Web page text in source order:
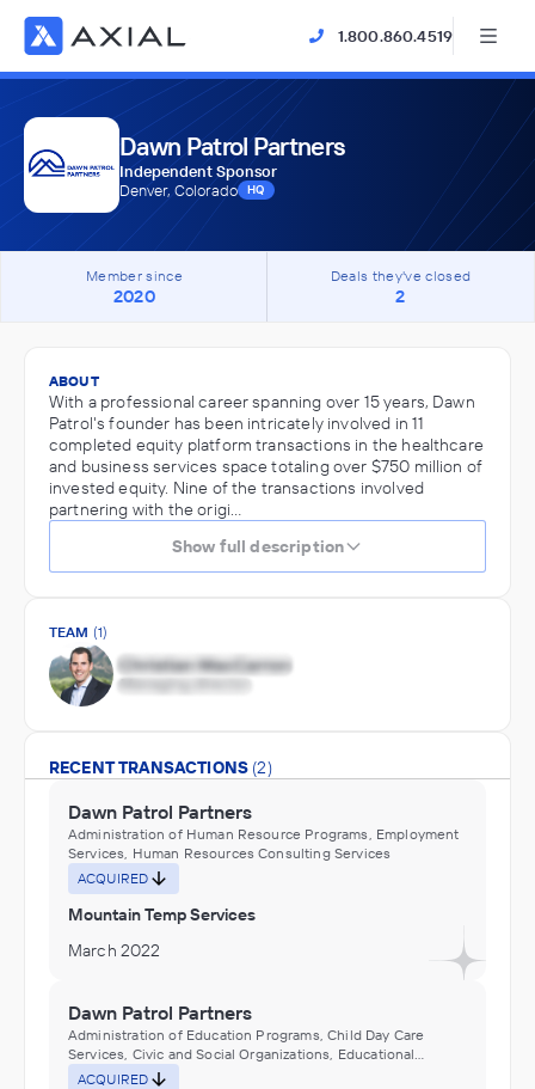
1.800.860.4519
Dawn Patrol Partners
Independent Sponsor
Denver, Colorado
HQ
Member since
2020
Deals they've closed
2
ABOUT
With a professional career spanning over 15 years, Dawn
Patrol's founder has been intricately involved in 11
completed equity platform transactions in the healthcare
and business services space totaling over $750 million of
invested equity. Nine of the transactions involved
partnering with the origi…
Show full description
TEAM (1)
RECENT TRANSACTIONS (2)
Dawn Patrol Partners
Administration of Human Resource Programs, Employment
Services, Human Resources Consulting Services
ACQUIRED
Mountain Temp Services
March 2022
Dawn Patrol Partners
Administration of Education Programs, Child Day Care
Services, Civic and Social Organizations, Educational
Services, Museums, Historical Sites, and Similar Institutions
ACQUIRED